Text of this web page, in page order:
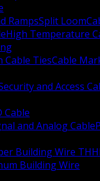
RampsSplit Loom
High Temperature
Cable TiesCable
and Access
Cable
and Analog Cable
Building Wire
Building Wire